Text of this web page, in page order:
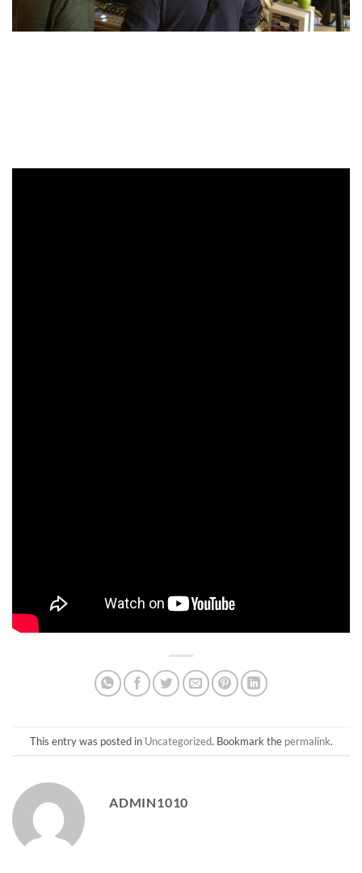
This entry was posted in Uncategorized. Bookmark the permalink.
ADMIN1010